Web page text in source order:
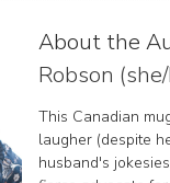
About the
Robson
This Canadian
laugher (despite
husband's